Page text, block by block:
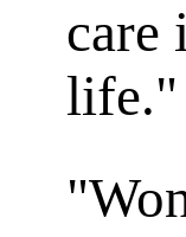
care
life."